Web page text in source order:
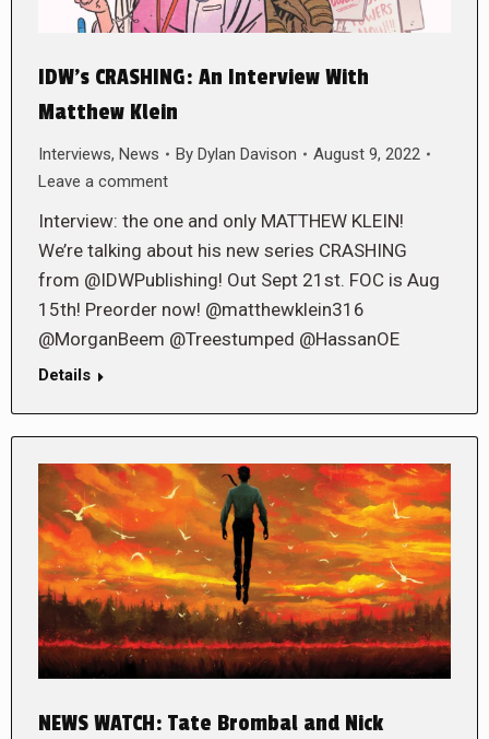
IDW’s CRASHING: An Interview With
Matthew Klein
Interviews, News By Dylan Davison
August 9, 2022
Leave a comment
Interview: the one and only MATTHEW KLEIN!
We’re talking about his new series CRASHING
from @IDWPublishing! Out Sept 21st. FOC is Aug
15th! Preorder now! @matthewklein316
@MorganBeem @Treestumped @HassanOE
Details
NEWS WATCH: Tate Brombal and Nick